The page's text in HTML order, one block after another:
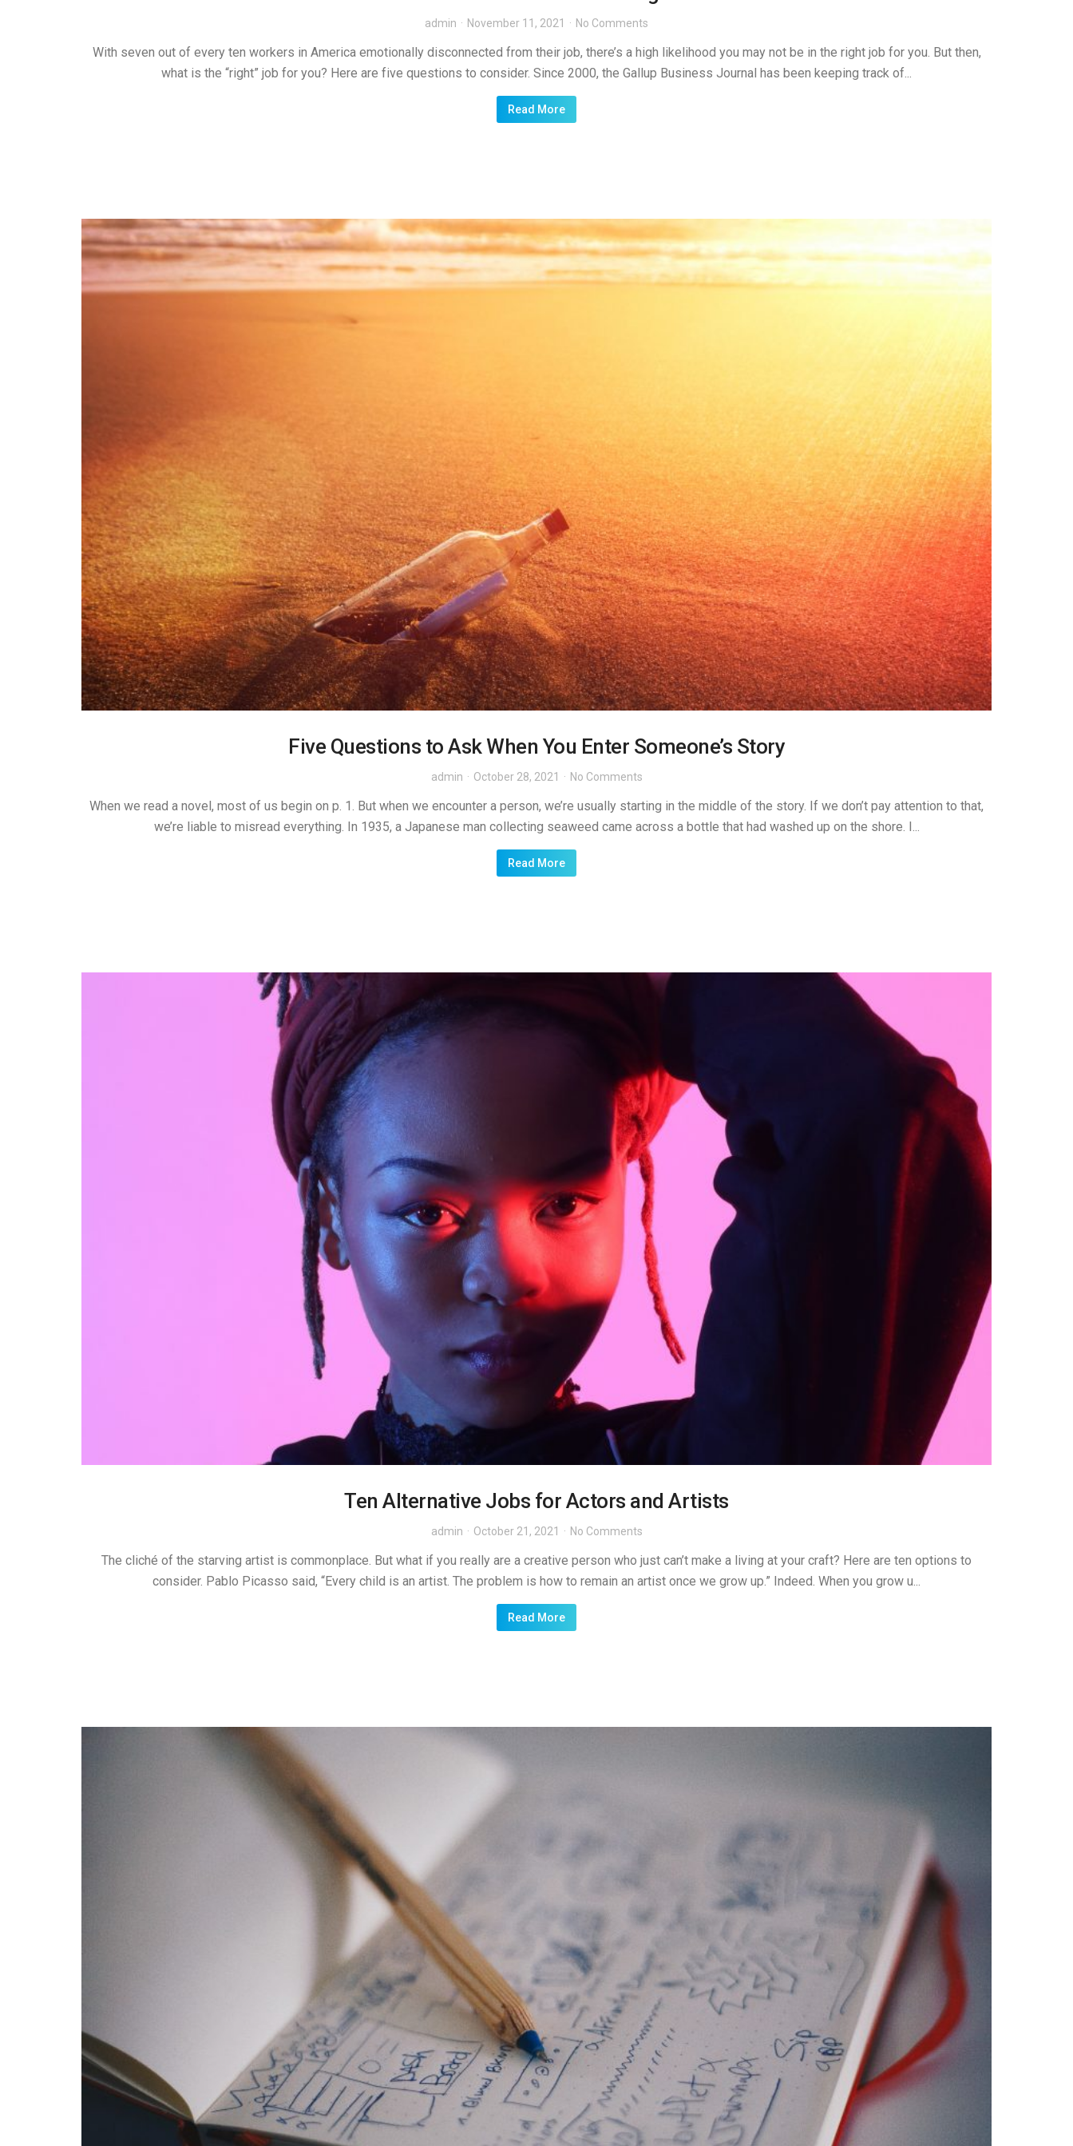
admin November 11, 2021 No Comments
With seven out of every ten workers in America emotionally disconnected from their job, there’s a high likelihood you may not be in the right job for you. But then,
what is the “right” job for you? Here are five questions to consider. Since 2000, the Gallup Business Journal has been keeping track of...
Read More
Five Questions to Ask When You Enter Someone’s Story
admin October 28, 2021 No Comments
When we read a novel, most of us begin on p. 1. But when we encounter a person, we’re usually starting in the middle of the story. If we don’t pay attention to that,
we’re liable to misread everything. In 1935, a Japanese man collecting seaweed came across a bottle that had washed up on the shore. I...
Read More
Ten Alternative Jobs for Actors and Artists
admin October 21, 2021 No Comments
The cliché of the starving artist is commonplace. But what if you really are a creative person who just can’t make a living at your craft? Here are ten options to
consider. Pablo Picasso said, “Every child is an artist. The problem is how to remain an artist once we grow up.” Indeed. When you grow u...
Read More